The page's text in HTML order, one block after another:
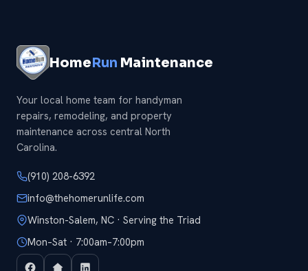
HomeRun Maintenance
Your local home team for handyman
repairs, remodeling, and property
maintenance across central North
Carolina.
(910) 208-6392
info@thehomerunlife.com
Winston-Salem, NC · Serving the Triad
Mon–Sat · 7:00am–7:00pm